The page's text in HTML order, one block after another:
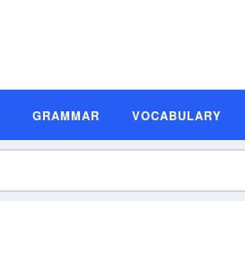
GRAMMAR VOCABULARY